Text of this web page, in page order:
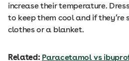
increase their temperature.
to keep them cool and if they’re
clothes or a blanket.
Related: Paracetamol vs